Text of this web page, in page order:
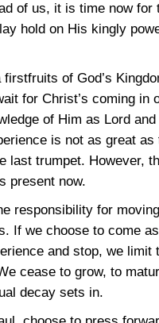
of us, it is time now for
hold on His kingly
of God’s
for Christ’s coming in
of Him as Lord
is not as great as
last trumpet. However,
present now.
responsibility for
If we choose to come
and stop, we limit
cease to grow, to
decay sets in.